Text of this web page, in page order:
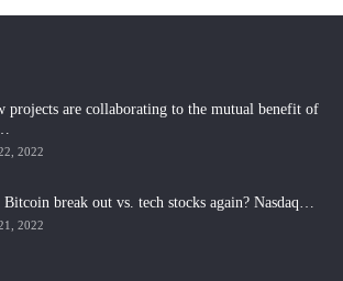
projects are collaborating to the mutual benefit of
2022
Bitcoin break out vs. tech stocks again? Nasdaq…
2022